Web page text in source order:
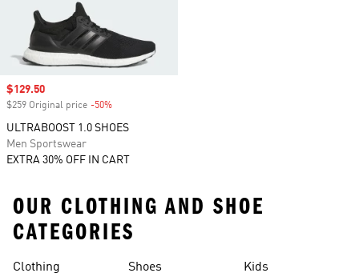
Sale price
$129.50
$259 Original price -50%
ULTRABOOST 1.0 SHOES
Men Sportswear
EXTRA 30% OFF IN CART
OUR CLOTHING AND SHOE
CATEGORIES
Clothing Shoes Kids